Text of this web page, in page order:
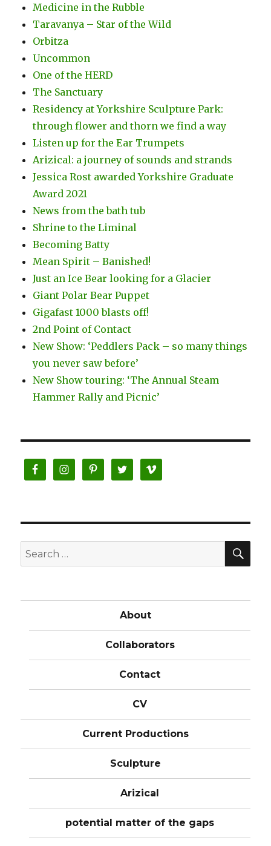
Medicine in the Rubble
Taravanya – Star of the Wild
Orbitza
Uncommon
One of the HERD
The Sanctuary
Residency at Yorkshire Sculpture Park:
through flower and thorn we find a way
Listen up for the Ear Trumpets
Arizical: a journey of sounds and strands
Jessica Rost awarded Yorkshire Graduate
Award 2021
News from the bath tub
Shrine to the Liminal
Becoming Batty
Mean Spirit – Banished!
Just an Ice Bear looking for a Glacier
Giant Polar Bear Puppet
Gigafast 1000 blasts off!
2nd Point of Contact
New Show: ‘Peddlers Pack – so many things
you never saw before’
New Show touring: ‘The Annual Steam
Hammer Rally and Picnic’
Search
for:
About
Collaborators
Contact
CV
Current Productions
Sculpture
Arizical
potential matter of the gaps